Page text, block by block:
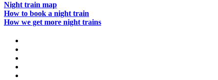
Night train map
How to book a night train
How we get more night trains